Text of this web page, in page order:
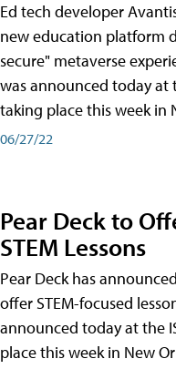
Ed tech developer
new education platform
secure" metaverse
was announced today at
taking place this week in
06/27/22
Pear Deck to
STEM Lessons
Pear Deck has
offer STEM-focused
announced today at the
place this week in New